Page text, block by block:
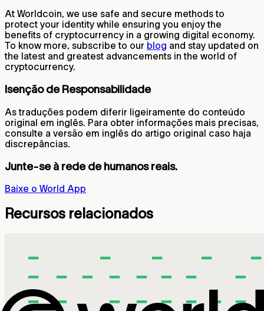
At Worldcoin, we use safe and secure methods to
protect your identity while ensuring you enjoy the
benefits of cryptocurrency in a growing digital economy.
To know more, subscribe to our blog and stay updated on
the latest and greatest advancements in the world of
cryptocurrency.
Isenção de Responsabilidade
As traduções podem diferir ligeiramente do conteúdo
original em inglês. Para obter informações mais precisas,
consulte a versão em inglês do artigo original caso haja
discrepâncias.
Junte-se à rede de humanos reais.
Baixe o World App
Recursos relacionados